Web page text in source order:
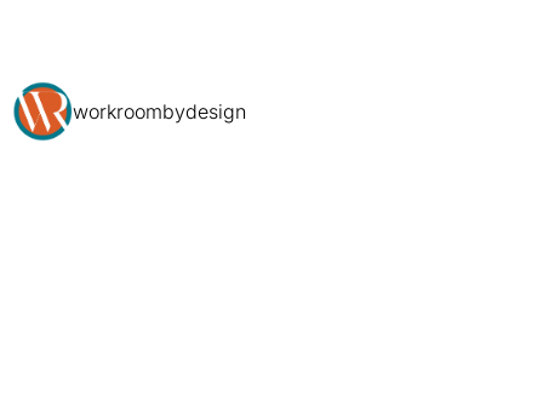
workroombydesign